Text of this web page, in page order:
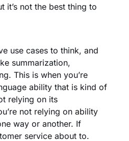
it’s not the best thing to
use cases to think, and
summarization,
This is when you’re
ability that is kind of
relying on its
not relying on ability
way or another. If
service about to.